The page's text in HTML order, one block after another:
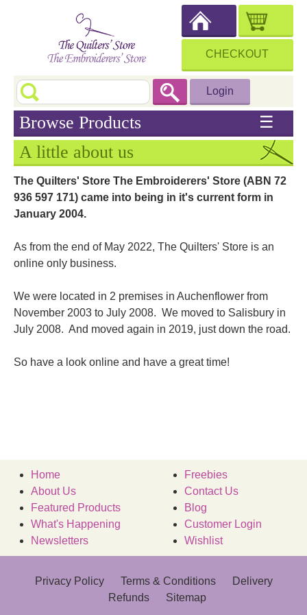
CHECKOUT
Login
Browse Products ☰
A little about us
The Quilters' Store The Embroiderers' Store (ABN 72
936 597 171) came into being in it's current form in
January 2004.
As from the end of May 2022, The Quilters' Store is an
online only business.
We were located in 2 premises in Auchenflower from
November 2003 to July 2008. We moved to Salisbury in
July 2008. And moved again in 2019, just down the road.
So have a look online and have a great time!
Home
About Us
Featured Products
What's Happening
Newsletters
Freebies
Contact Us
Blog
Customer Login
Wishlist
Privacy Policy Terms & Conditions
Delivery
Refunds
Sitemap